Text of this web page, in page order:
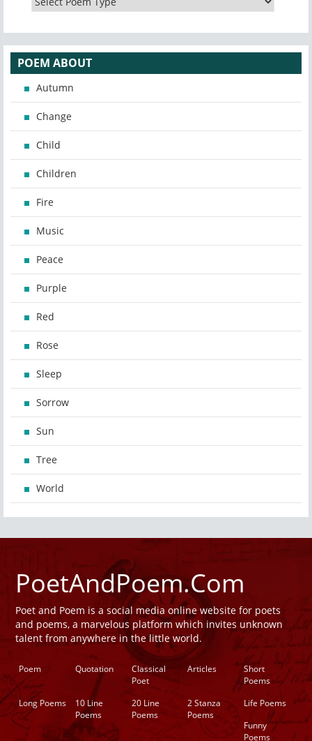
POEM ABOUT
Autumn
Change
Child
Children
Fire
Music
Peace
Purple
Red
Rose
Sleep
Sorrow
Sun
Tree
World
PoetAndPoem.Com
Poet and Poem is a social media online website for poets
and poems, a marvelous platform which invites unknown
talent from anywhere in the little world.
Poem Quotation
Classical
Poet
Articles
Short
Poems
Long Poems
10 Line
Poems
20 Line
Poems
2 Stanza
Poems
Life Poems
Funny
Poems